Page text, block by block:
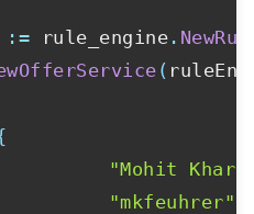
:= rule_engine .
(
"Mohit
"mkfeuhrer"